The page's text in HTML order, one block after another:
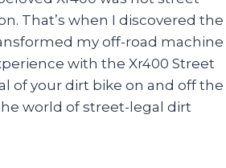
That’s when I discovered the
my off-road machine
with the Xr400 Street
of your dirt bike on and off the
world of street-legal dirt